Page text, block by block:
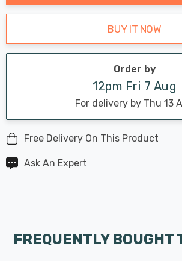
BUY IT NOW
Order by
12pm Fri 7 Aug
For delivery by Thu 13
Free Delivery On This Product
Ask An Expert
FREQUENTLY BOUGHT